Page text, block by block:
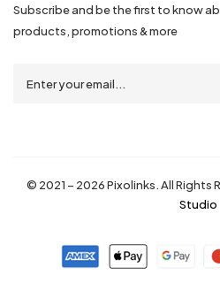
Subscribe and be the first to know
products, promotions & more
© 2021 – 2026 Pixolinks. All Rights
Studio